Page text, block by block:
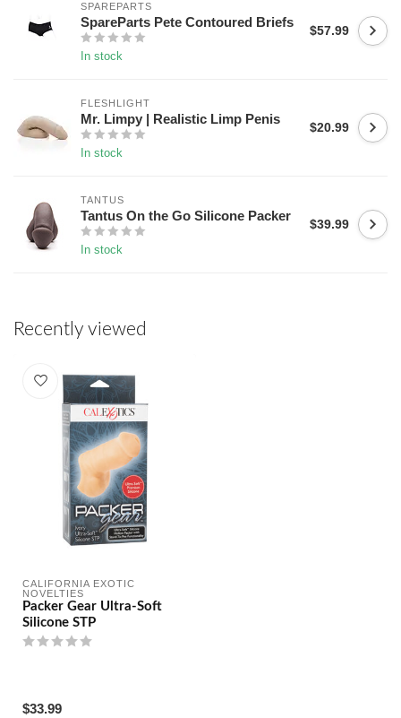
SPAREPARTS
SpareParts Pete Contoured Briefs
In stock
$57.99
FLESHLIGHT
Mr. Limpy | Realistic Limp Penis
In stock
$20.99
TANTUS
Tantus On the Go Silicone Packer
In stock
$39.99
Recently viewed
CALIFORNIA EXOTIC
NOVELTIES
Packer Gear Ultra-Soft
Silicone STP
$33.99